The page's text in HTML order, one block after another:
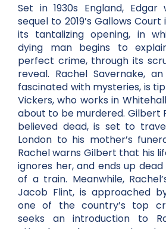
Set in 1930s England, Edgar
sequel to 2019’s Gallows
its tantalizing opening, in
dying man begins to
perfect crime, through its
reveal. Rachel Savernake,
fascinated with mysteries, is
Vickers, who works in
about to be murdered. Gilbert
believed dead, is set to
London to his mother’s
Rachel warns Gilbert that his
ignores her, and ends up
of a train. Meanwhile,
Jacob Flint, is approached
one of the country’s top
seeks an introduction to